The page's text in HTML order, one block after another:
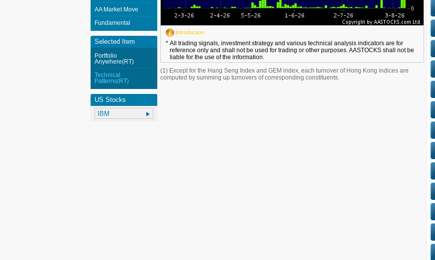
Introduction
* All trading signals, investment strategy and various technical analysis indicators are for
reference only and shall not be used for trading or other purposes. AASTOCKS shall not be
liable for the use of the information.
(1) Except for the Hang Seng Index and GEM index, each turnover of Hong Kong indices are
computed by summing up turnovers of corresponding constituents.
AA Market Move
Fundamental
Selected Item
Portfolio
Anywhere(RT)
Technical
Patterns(RT)
US Stocks